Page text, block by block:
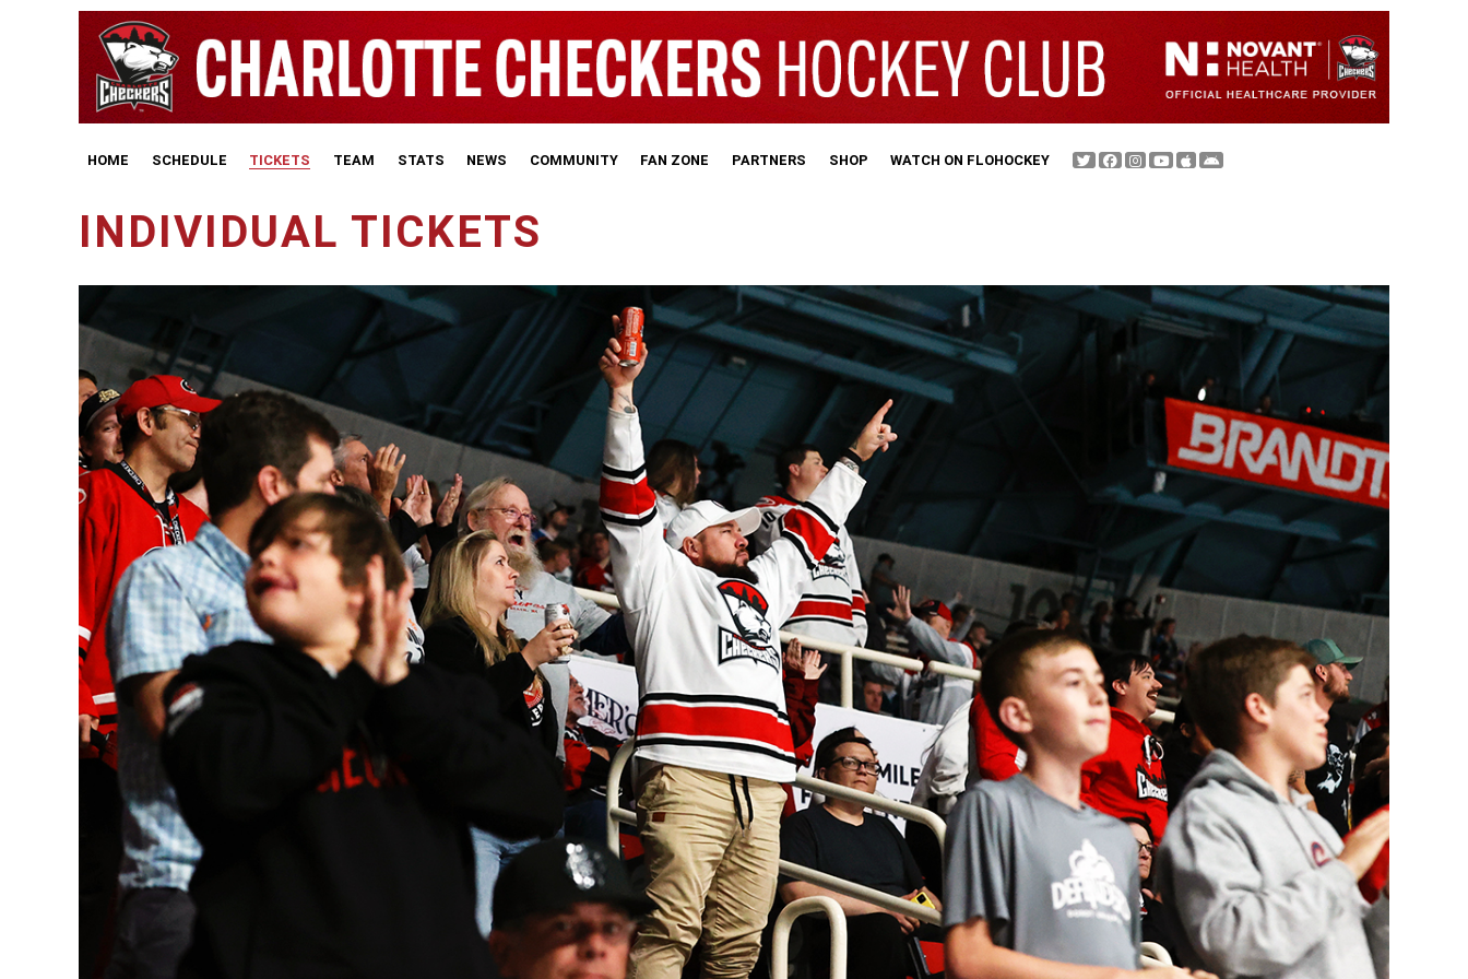
HOME SCHEDULE TICKETS TEAM STATS NEWS COMMUNITY FAN ZONE PARTNERS SHOP WATCH ON FLOHOCKEY
INDIVIDUAL TICKETS